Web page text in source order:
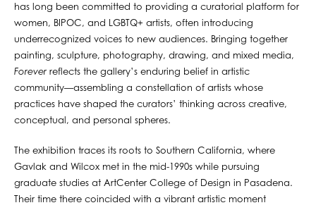
has long been committed to providing a curatorial platform for
women, BIPOC, and LGBTQ+ artists, often introducing
underrecognized voices to new audiences. Bringing together
painting, sculpture, photography, drawing, and mixed media,
Forever reflects the gallery’s enduring belief in artistic
community—assembling a constellation of artists whose
practices have shaped the curators’ thinking across creative,
conceptual, and personal spheres.
The exhibition traces its roots to Southern California, where
Gavlak and Wilcox met in the mid-1990s while pursuing
graduate studies at ArtCenter College of Design in Pasadena.
Their time there coincided with a vibrant artistic moment